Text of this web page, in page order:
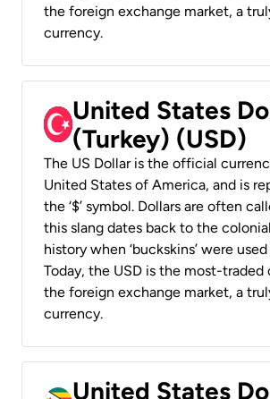
the foreign exchange market, a
currency.
United States
(Turkey) (USD)
The US Dollar is the official
United States of America, and is
the ‘$’ symbol. Dollars are often
this slang dates back to the
history when ‘buckskins’ were
Today, the USD is the most-traded
the foreign exchange market, a
currency.
United States